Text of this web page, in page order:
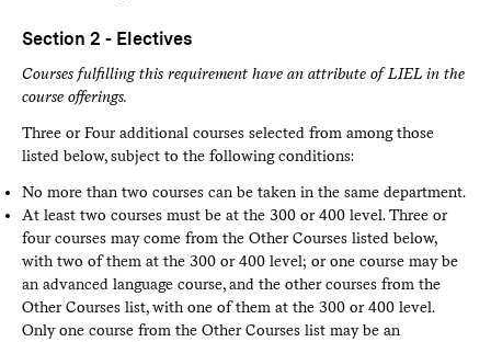
Section 2 - Electives
Courses fulfilling this requirement have an attribute of LIEL in the
course offerings.
Three or Four additional courses selected from among those
listed below, subject to the following conditions:
No more than two courses can be taken in the same department.
At least two courses must be at the 300 or 400 level. Three or
four courses may come from the Other Courses listed below,
with two of them at the 300 or 400 level; or one course may be
an advanced language course, and the other courses from the
Other Courses list, with one of them at the 300 or 400 level.
Only one course from the Other Courses list may be an